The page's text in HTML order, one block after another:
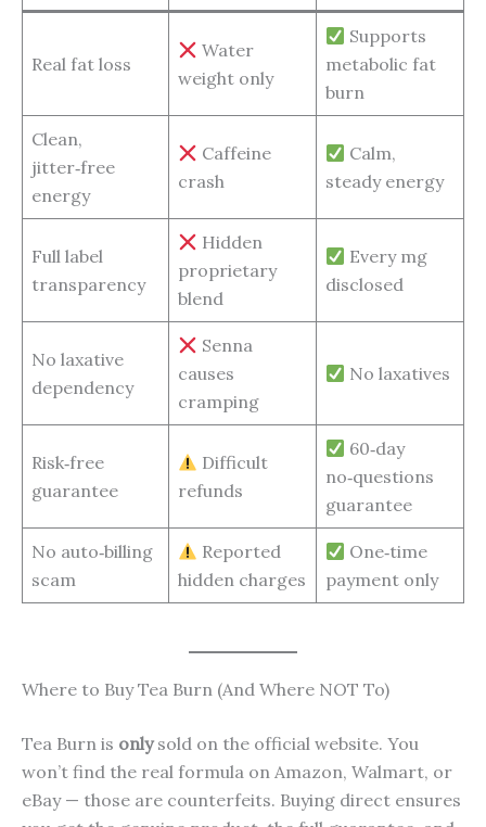
Real fat loss
Water
weight only
Supports
metabolic fat
burn
Clean,
jitter‑free
energy
Caffeine
crash
Calm,
steady energy
Full label
transparency
Hidden
proprietary
blend
Every mg
disclosed
No laxative
dependency
Senna
causes
cramping
No laxatives
Risk‑free
guarantee
Difficult
refunds
60‑day
no‑questions
guarantee
No auto‑billing
scam
Reported
hidden charges
One‑time
payment only
Where to Buy Tea Burn (And Where NOT To)
Tea Burn is onlysold on the official website. You
won’t find the real formula on Amazon, Walmart, or
eBay — those are counterfeits. Buying direct ensures